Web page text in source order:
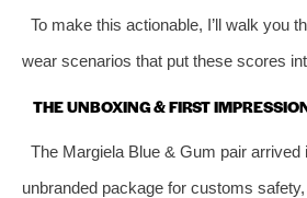
To make this actionable, I’ll walk you
wear scenarios that put these scores
THE UNBOXING & FIRST
The Margiela Blue & Gum pair arrived
unbranded package for customs